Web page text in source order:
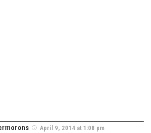
April 9, 2014 at 1:08 pm